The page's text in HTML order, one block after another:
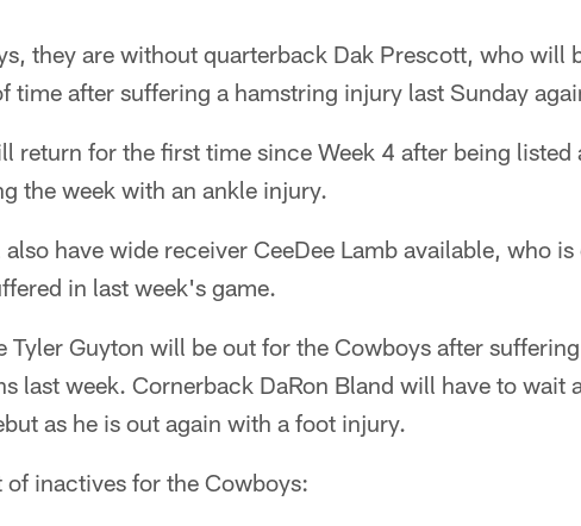
they are without quarterback Dak Prescott, who will
time after suffering a hamstring injury last Sunday
return for the first time since Week 4 after being listed
the week with an ankle injury.
have wide receiver CeeDee Lamb available, who
in last week's game.
Tyler Guyton will be out for the Cowboys after
last week. Cornerback DaRon Bland will have to wait
as he is out again with a foot injury.
of inactives for the Cowboys: